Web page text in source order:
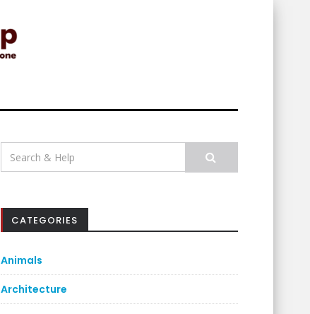
Search
for:
CATEGORIES
Animals
Architecture